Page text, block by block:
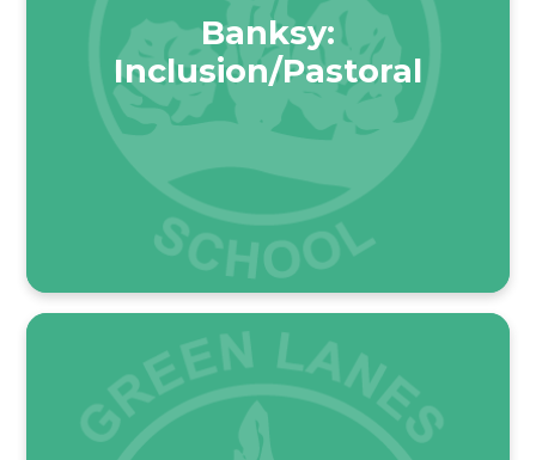
Banksy:
Inclusion/Pastoral